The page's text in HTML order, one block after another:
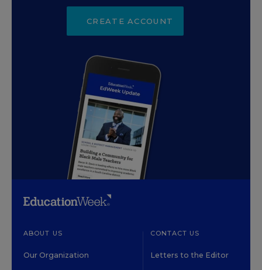
CREATE ACCOUNT
ABOUT US
Our Organization
CONTACT US
Letters to the Editor